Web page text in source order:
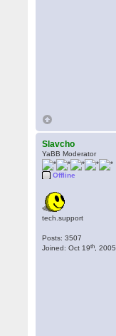
Slavcho
YaBB Moderator
Offline
tech.support
Posts: 3507
Joined: Oct 19th , 2005